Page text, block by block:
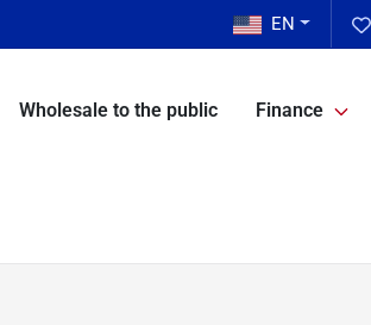
EN
Wholesale to the public Finance